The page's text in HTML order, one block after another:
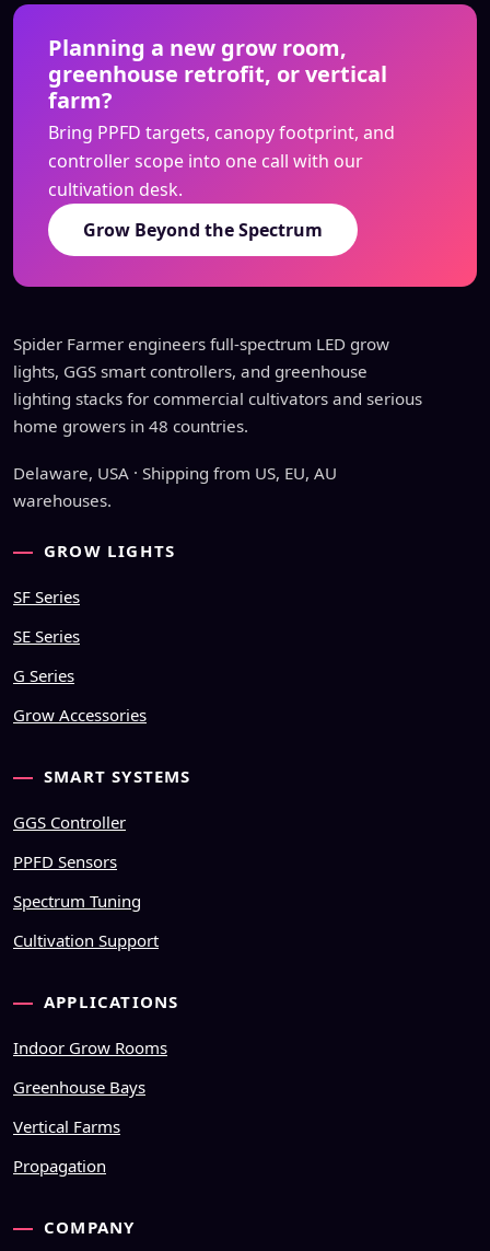
Planning a new grow room,
greenhouse retrofit, or vertical
farm?
Bring PPFD targets, canopy footprint, and
controller scope into one call with our
cultivation desk.
Grow Beyond the Spectrum
Spider Farmer engineers full-spectrum LED grow
lights, GGS smart controllers, and greenhouse
lighting stacks for commercial cultivators and serious
home growers in 48 countries.
Delaware, USA · Shipping from US, EU, AU
warehouses.
GROW LIGHTS
SF Series
SE Series
G Series
Grow Accessories
SMART SYSTEMS
GGS Controller
PPFD Sensors
Spectrum Tuning
Cultivation Support
APPLICATIONS
Indoor Grow Rooms
Greenhouse Bays
Vertical Farms
Propagation
COMPANY